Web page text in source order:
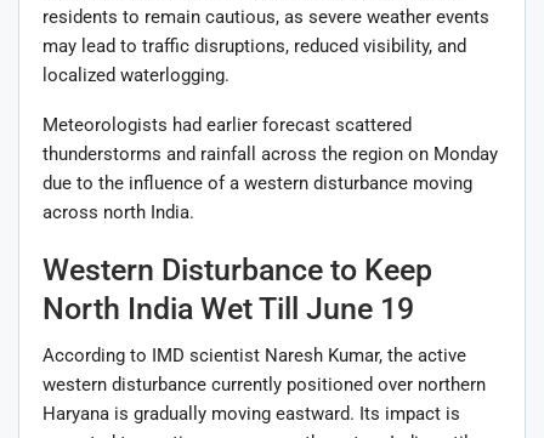
residents to remain cautious, as severe weather events
may lead to traffic disruptions, reduced visibility, and
localized waterlogging.
Meteorologists had earlier forecast scattered
thunderstorms and rainfall across the region on Monday
due to the influence of a western disturbance moving
across north India.
Western Disturbance to Keep
North India Wet Till June 19
According to IMD scientist Naresh Kumar, the active
western disturbance currently positioned over northern
Haryana is gradually moving eastward. Its impact is